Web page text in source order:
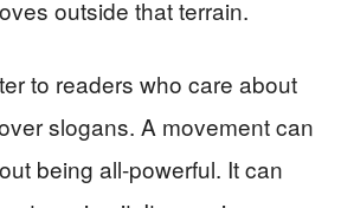
outside that terrain.
to readers who care about
slogans. A movement can
being all-powerful. It can